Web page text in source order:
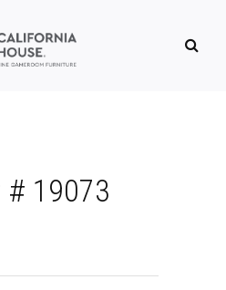
# 19073